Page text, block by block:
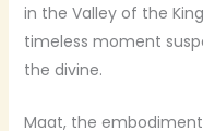
in the Valley of the
timeless moment
the divine.
Maat, the